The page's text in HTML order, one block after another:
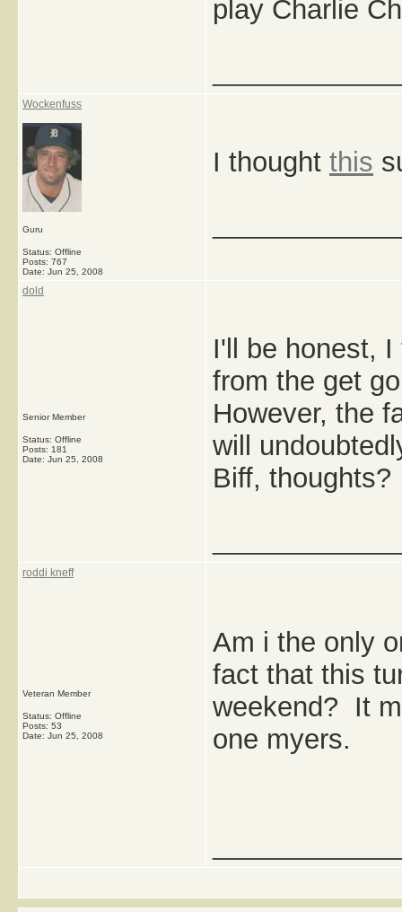
play Charlie
Wockenfuss
Guru
Status: Offline
Posts: 767
Date: Jun 25, 2008
I thought this
dold
Senior Member
Status: Offline
Posts: 181
Date: Jun 25, 2008
I'll be honest,
from the get
However, the
will
Biff, thoughts?
roddi kneff
Veteran Member
Status: Offline
Posts: 53
Date: Jun 25, 2008
Am i the only
fact that this
weekend? It
one myers.